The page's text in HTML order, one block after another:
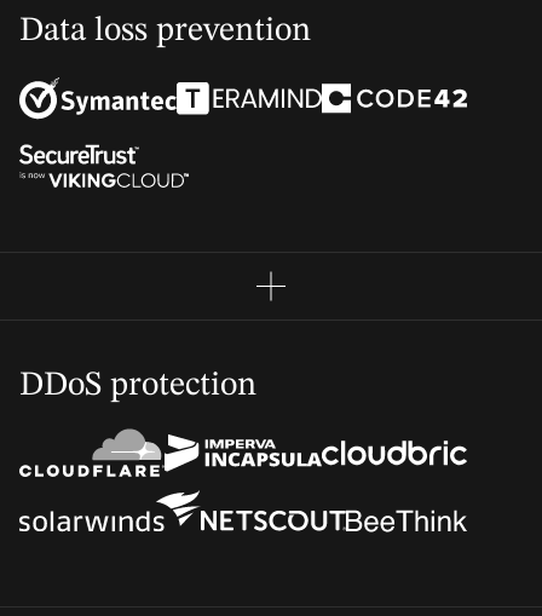
Data loss prevention
DDoS protection